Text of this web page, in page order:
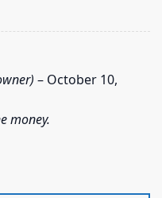
– October 10,
money.